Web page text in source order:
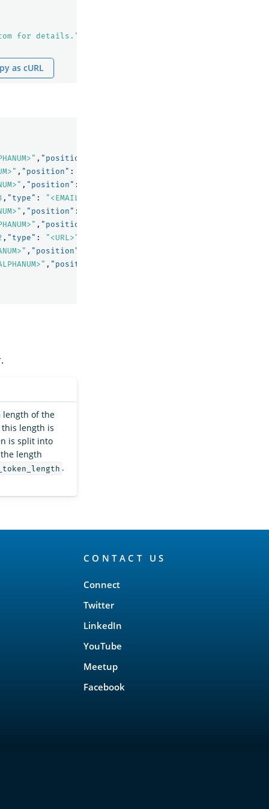
for details."
as cURL
, "position"
, "position" :
, "position" :
, "type" : "<EMAIL>"
, "position" :
, "position"
, "type" : "<URL>"
, "position"
, "position"
length of the
length is
is split into
length
.
CONTACT US
Connect
Twitter
LinkedIn
YouTube
Meetup
Facebook